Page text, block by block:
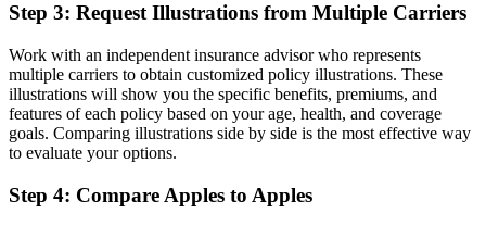
Step 3: Request Illustrations from Multiple Carriers
Work with an independent insurance advisor who represents
multiple carriers to obtain customized policy illustrations. These
illustrations will show you the specific benefits, premiums, and
features of each policy based on your age, health, and coverage
goals. Comparing illustrations side by side is the most effective way
to evaluate your options.
Step 4: Compare Apples to Apples